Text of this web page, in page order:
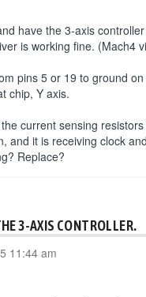
have the 3-axis
is working fine. (Mach4
pins 5 or 19 to ground
chip, Y axis.
current sensing
and it is receiving clock
Replace?
3-AXIS CONTROLLER.
11:44 am